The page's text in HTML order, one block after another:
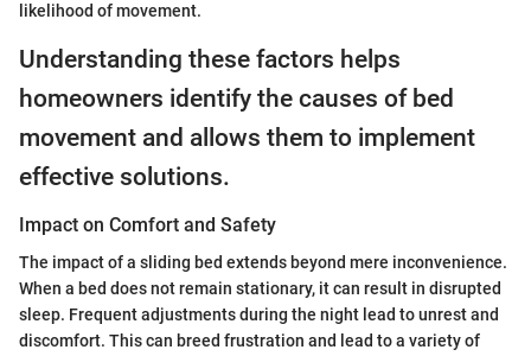
likelihood of movement.
Understanding these factors helps
homeowners identify the causes of bed
movement and allows them to implement
effective solutions.
Impact on Comfort and Safety
The impact of a sliding bed extends beyond mere inconvenience.
When a bed does not remain stationary, it can result in disrupted
sleep. Frequent adjustments during the night lead to unrest and
discomfort. This can breed frustration and lead to a variety of